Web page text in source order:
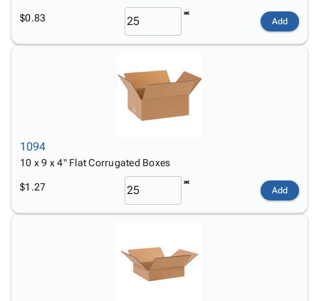
$0.83 Add
1094
10 x 9 x 4" Flat Corrugated Boxes
$1.27 Add